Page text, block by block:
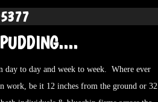
to day and week to week. Where ever
work, be it 12 inches from the ground or 32